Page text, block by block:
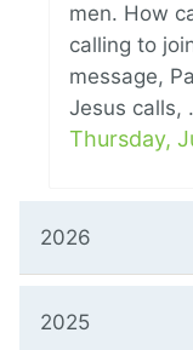
men. How
calling to
message,
Jesus calls,
Thursday,
2026
2025